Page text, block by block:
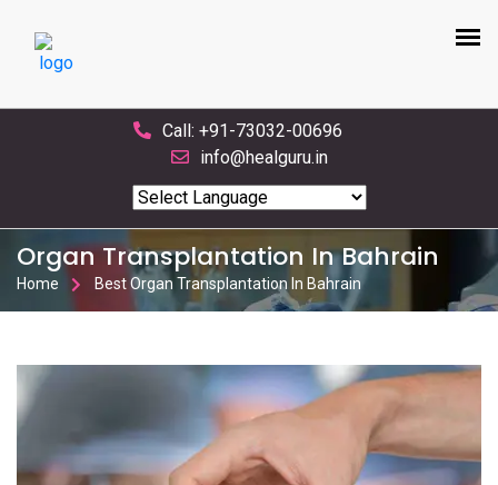
Call: +91-73032-00696
info@healguru.in
Powered by Translate
Organ Transplantation In Bahrain
Home Best Organ Transplantation In Bahrain